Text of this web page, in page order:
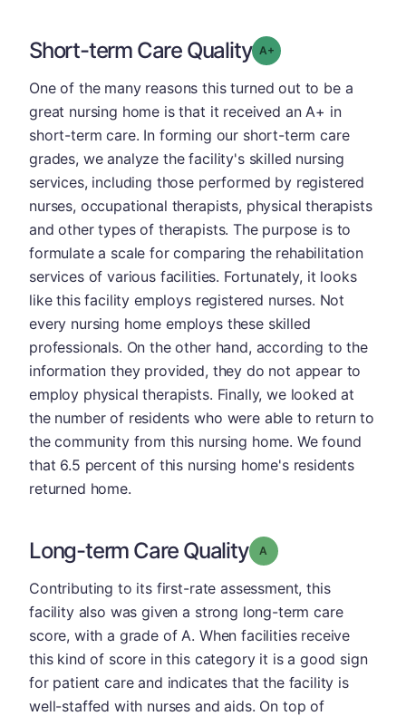
Short-term Care Quality Grade: A-
One of the many reasons this turned out to be a
great nursing home is that it received an A+ in
short-term care. In forming our short-term care
grades, we analyze the facility's skilled nursing
services, including those performed by registered
nurses, occupational therapists, physical therapists
and other types of therapists. The purpose is to
formulate a scale for comparing the rehabilitation
services of various facilities. Fortunately, it looks
like this facility employs registered nurses. Not
every nursing home employs these skilled
professionals. On the other hand, according to the
information they provided, they do not appear to
employ physical therapists. Finally, we looked at
the number of residents who were able to return to
the community from this nursing home. We found
that 6.5 percent of this nursing home's residents
returned home.
Long-term Care Quality Grade: A
Contributing to its first-rate assessment, this
facility also was given a strong long-term care
score, with a grade of A. When facilities receive
this kind of score in this category it is a good sign
for patient care and indicates that the facility is
well-staffed with nurses and aids. On top of